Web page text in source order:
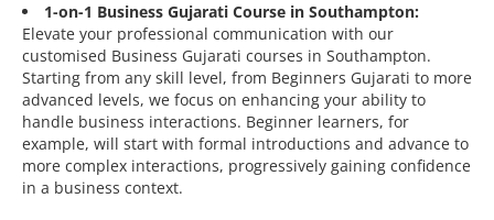
1-on-1 Business Gujarati Course in Southampton:
Elevate your professional communication with our
customised Business Gujarati courses in Southampton.
Starting from any skill level, from Beginners Gujarati to more
advanced levels, we focus on enhancing your ability to
handle business interactions. Beginner learners, for
example, will start with formal introductions and advance to
more complex interactions, progressively gaining confidence
in a business context.